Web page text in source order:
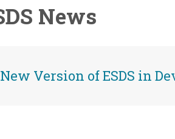
News
New Version of ESDS in